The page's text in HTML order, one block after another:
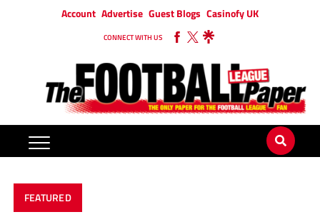
Account Advertise Guest Blogs Casinofy UK
CONNECT WITH US
FEATURED